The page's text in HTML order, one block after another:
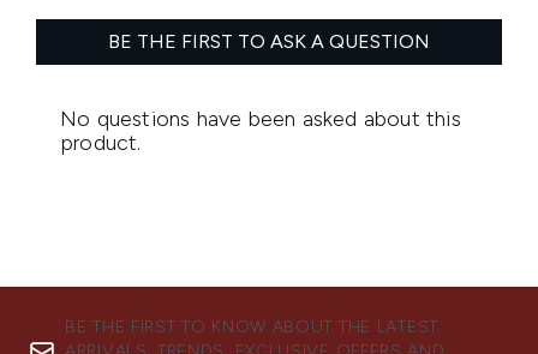
BE THE FIRST TO KNOW ABOUT THE LATEST